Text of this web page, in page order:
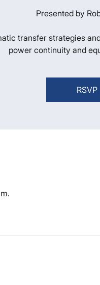
Presented by
transfer strategies
power continuity and
RSVP